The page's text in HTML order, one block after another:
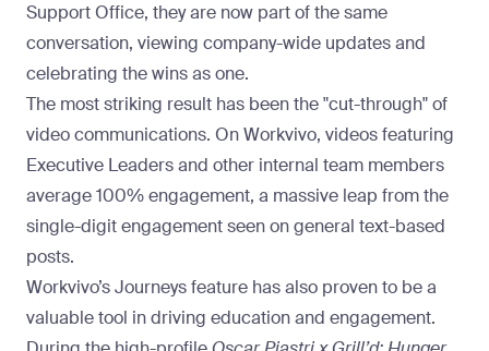
Support Office, they are now part of the same
conversation, viewing company-wide updates and
celebrating the wins as one.
The most striking result has been the "cut-through" of
video communications. On Workvivo, videos featuring
Executive Leaders and other internal team members
average 100% engagement, a massive leap from the
single-digit engagement seen on general text-based
posts.
Workvivo’s Journeys feature has also proven to be a
valuable tool in driving education and engagement.